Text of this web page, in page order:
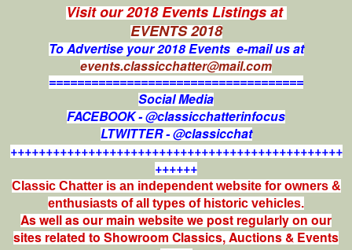
Visit our 2018 Events Listings at
EVENTS 2018
To Advertise your 2018 Events e-mail us at
events.classicchatter@mail.com
====================================
Social Media
FACEBOOK - @classicchatterinfocus
LTWITTER - @classicchat
+++++++++++++++++++++++++++++++++++++++++++++++
++++++
Classic Chatter is an independent website for owners &
enthusiasts of all types of historic vehicles.
As well as our main website we post regularly on our
sites related to Showroom Classics, Auctions & Events